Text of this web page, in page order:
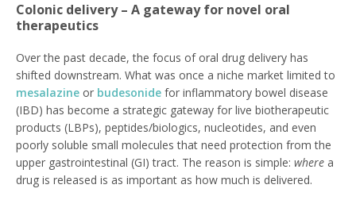
Colonic delivery – A gateway for novel oral
therapeutics
Over the past decade, the focus of oral drug delivery has
shifted downstream. What was once a niche market limited to
mesalazine or budesonide for inflammatory bowel disease
(IBD) has become a strategic gateway for live biotherapeutic
products (LBPs), peptides/biologics, nucleotides, and even
poorly soluble small molecules that need protection from the
upper gastrointestinal (GI) tract. The reason is simple: where a
drug is released is as important as how much is delivered.